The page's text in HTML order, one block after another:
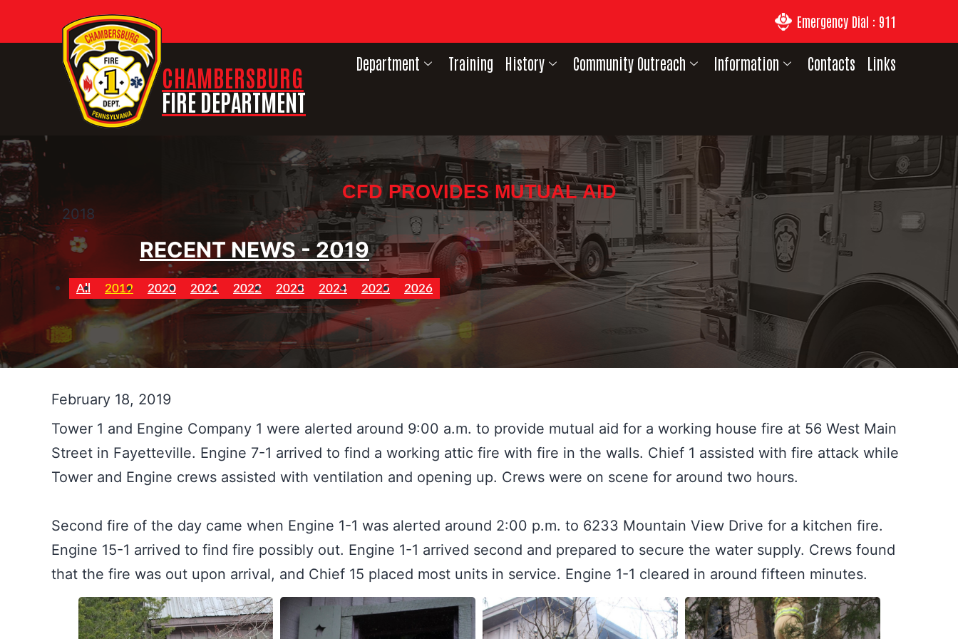
Emergency Dial : 911
CHAMBERSBURG
FIRE DEPARTMENT
Department Training History Community Outreach Information Contacts Links
CFD PROVIDES MUTUAL AID
2018
RECENT NEWS - 2019
All 2019 2020 2021 2022 2023 2024 2025 2026
February 18, 2019
Tower 1 and Engine Company 1 were alerted around 9:00 a.m. to provide mutual aid for a working house fire at 56 West Main
Street in Fayetteville. Engine 7-1 arrived to find a working attic fire with fire in the walls. Chief 1 assisted with fire attack while
Tower and Engine crews assisted with ventilation and opening up. Crews were on scene for around two hours.
Second fire of the day came when Engine 1-1 was alerted around 2:00 p.m. to 6233 Mountain View Drive for a kitchen fire.
Engine 15-1 arrived to find fire possibly out. Engine 1-1 arrived second and prepared to secure the water supply. Crews found
that the fire was out upon arrival, and Chief 15 placed most units in service. Engine 1-1 cleared in around fifteen minutes.